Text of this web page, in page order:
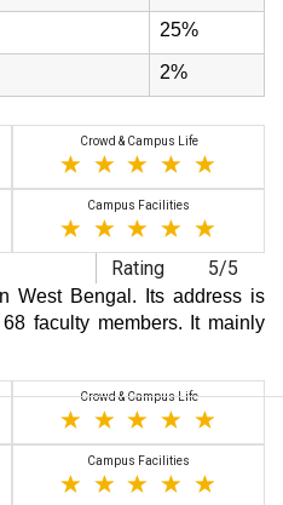
25%
2%
Crowd & Campus Life
Campus Facilities
Rating 5/5
West Bengal. Its address is
faculty members. It mainly
Crowd & Campus Life
Campus Facilities